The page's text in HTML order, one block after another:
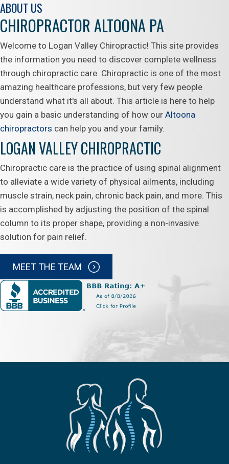
ABOUT US
CHIROPRACTOR ALTOONA PA
Welcome to Logan Valley Chiropractic! This site provides
the information you need to discover complete wellness
through chiropractic care. Chiropractic is one of the most
amazing healthcare professions, but very few people
understand what it's all about. This article is here to help
you gain a basic understanding of how our Altoona
chiropractors can help you and your family.
LOGAN VALLEY CHIROPRACTIC
Chiropractic care is the practice of using spinal alignment
to alleviate a wide variety of physical ailments, including
muscle strain, neck pain, chronic back pain, and more. This
is accomplished by adjusting the position of the spinal
column to its proper shape, providing a non-invasive
solution for pain relief.
MEET THE TEAM